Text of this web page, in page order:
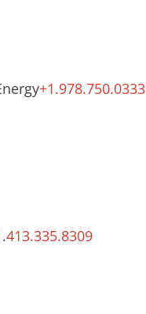
+1.978.750.0333
413.335.8309